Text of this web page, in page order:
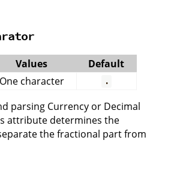
Values
Default
One character .
parsing Currency or Decimal
attribute determines the
the fractional part from